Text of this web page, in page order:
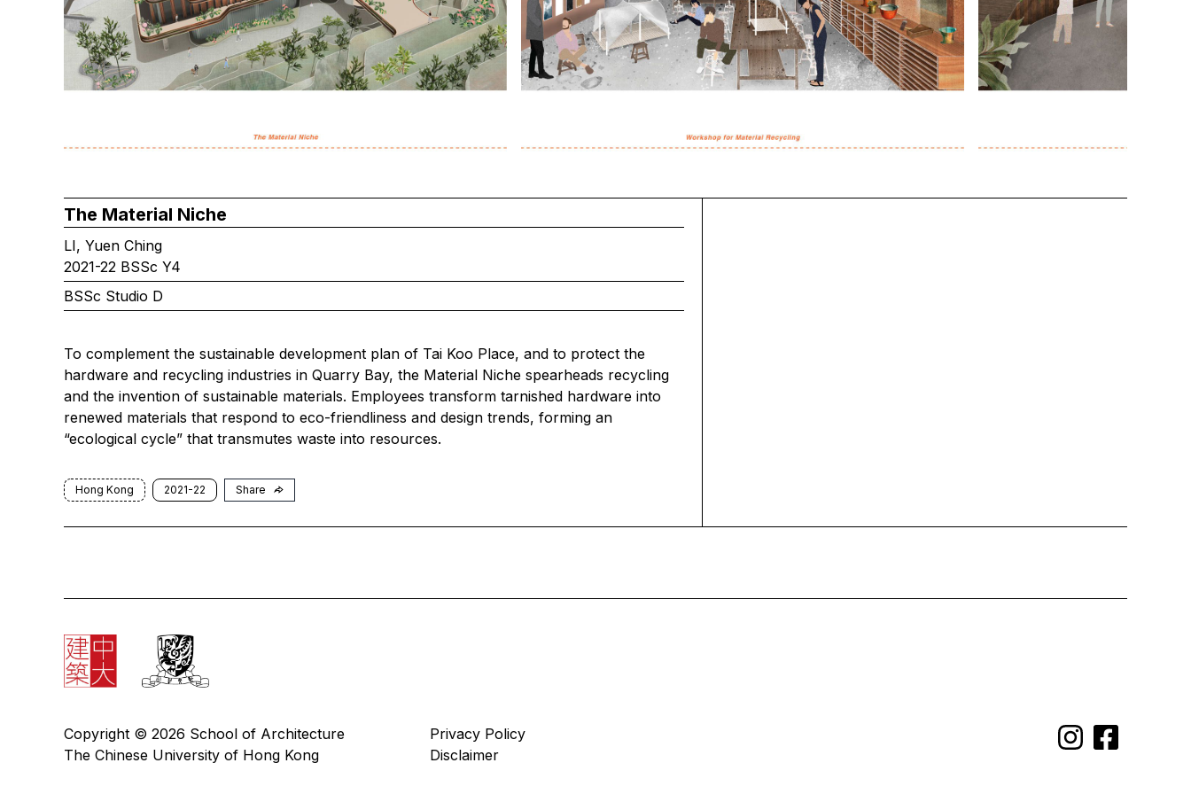
The Material Niche
LI, Yuen Ching
2021-22 BSSc Y4
BSSc Studio D
To complement the sustainable development plan of Tai Koo Place, and to protect the
hardware and recycling industries in Quarry Bay, the Material Niche spearheads recycling
and the invention of sustainable materials. Employees transform tarnished hardware into
renewed materials that respond to eco-friendliness and design trends, forming an
“ecological cycle” that transmutes waste into resources.
Hong Kong 2021-22 Share
Copyright © 2026 School of Architecture
The Chinese University of Hong Kong
Privacy Policy
Disclaimer